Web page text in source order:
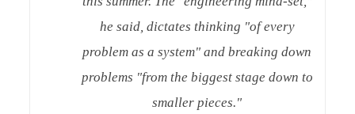
he said, dictates thinking "of every
problem as a system" and breaking down
problems "from the biggest stage down to
smaller pieces."